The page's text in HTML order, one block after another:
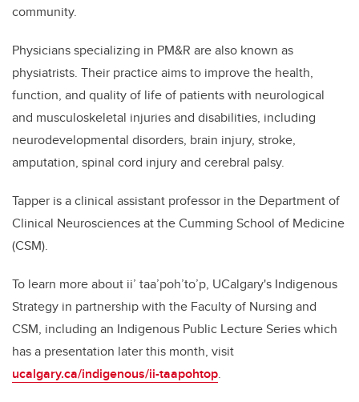
community.
Physicians specializing in PM&R are also known as
physiatrists. Their practice aims to improve the health,
function, and quality of life of patients with neurological
and musculoskeletal injuries and disabilities, including
neurodevelopmental disorders, brain injury, stroke,
amputation, spinal cord injury and cerebral palsy.
Tapper is a clinical assistant professor in the Department of
Clinical Neurosciences at the Cumming School of Medicine
(CSM).
To learn more about ii’ taa’poh’to’p, UCalgary's Indigenous
Strategy in partnership with the Faculty of Nursing and
CSM, including an Indigenous Public Lecture Series which
has a presentation later this month, visit
ucalgary.ca/indigenous/ii-taapohtop.